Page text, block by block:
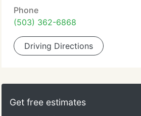
Phone
(503) 362-6868
Driving Directions
Get free estimates